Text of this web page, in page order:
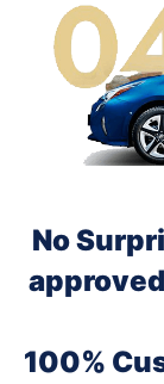
No
100%